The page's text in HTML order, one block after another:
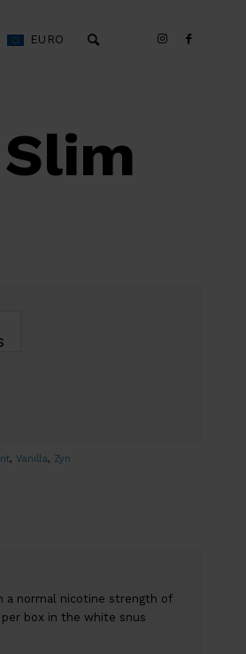
EURO
, Vanilla, Zyn
a normal nicotine strength of
box in the white snus